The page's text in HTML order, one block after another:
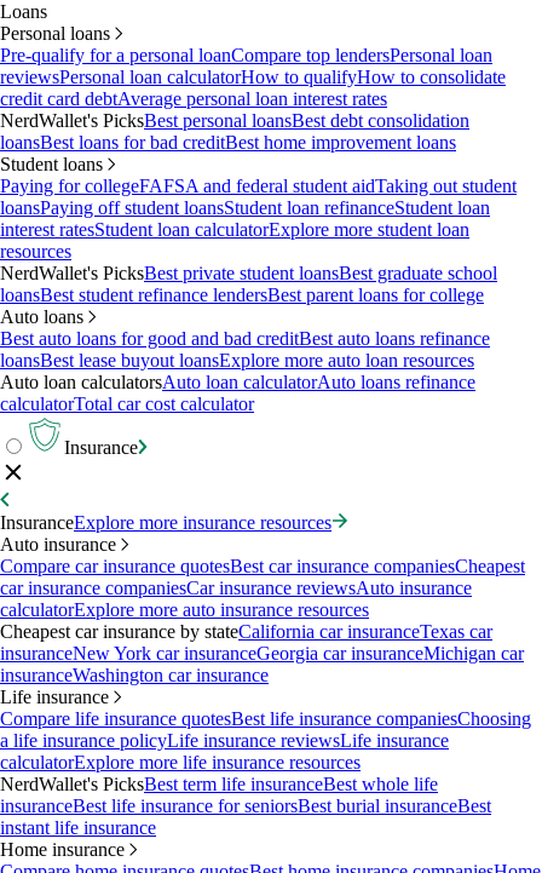
Loans
Personal loans
Pre-qualify for a personal loanCompare top lendersPersonal loan
reviewsPersonal loan calculatorHow to qualifyHow to consolidate
credit card debtAverage personal loan interest rates
NerdWallet's PicksBest personal loansBest debt consolidation
loansBest loans for bad creditBest home improvement loans
Student loans
Paying for collegeFAFSA and federal student aidTaking out student
loansPaying off student loansStudent loan refinanceStudent loan
interest ratesStudent loan calculatorExplore more student loan
resources
NerdWallet's PicksBest private student loansBest graduate school
loansBest student refinance lendersBest parent loans for college
Auto loans
Best auto loans for good and bad creditBest auto loans refinance
loansBest lease buyout loansExplore more auto loan resources
Auto loan calculatorsAuto loan calculatorAuto loans refinance
calculatorTotal car cost calculator
Insurance
InsuranceExplore more insurance resources
Auto insurance
Compare car insurance quotesBest car insurance companiesCheapest
car insurance companiesCar insurance reviewsAuto insurance
calculatorExplore more auto insurance resources
Cheapest car insurance by stateCalifornia car insuranceTexas car
insuranceNew York car insuranceGeorgia car insuranceMichigan car
insuranceWashington car insurance
Life insurance
Compare life insurance quotesBest life insurance companiesChoosing
a life insurance policyLife insurance reviewsLife insurance
calculatorExplore more life insurance resources
NerdWallet's PicksBest term life insuranceBest whole life
insuranceBest life insurance for seniorsBest burial insuranceBest
instant life insurance
Home insurance